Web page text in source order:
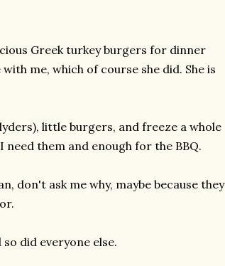
Greek turkey burgers for dinner
me, which of course she did. She is
little burgers, and freeze a whole
them and enough for the BBQ.
don't ask me why, maybe because they
did everyone else.